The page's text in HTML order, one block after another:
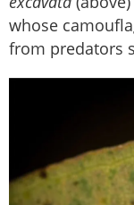
whose
from predators